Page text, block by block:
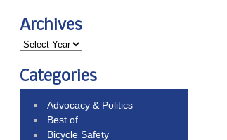
Archives
Categories
Advocacy & Politics
Best of
Bicycle Safety